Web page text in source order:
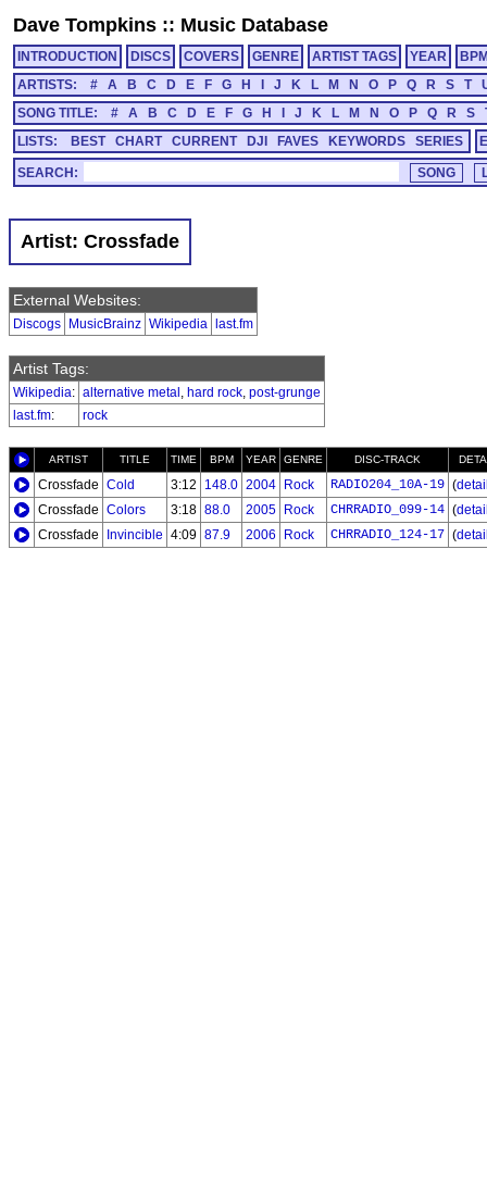
Dave Tompkins :: Music Database
INTRODUCTION DISCS COVERS GENRE ARTIST TAGS YEAR
ARTISTS:
# A B C D E F G H J K L M N O P Q R S T
SONG TITLE:
# A B C D E F G H J K L M N O P Q R S
LISTS:
BEST CHART CURRENT DJI FAVES KEYWORDS SERIES
SEARCH:
Artist: Crossfade
External Websites:
Discogs MusicBrainz Wikipedia last.fm
Artist Tags:
Wikipedia: alternative metal , hard rock, post-grunge
last.fm: rock
ARTIST TITLE TIME BPM YEAR GENRE DISC-TRACK
Crossfade Cold 3:12 148.0 2004 Rock RADIO204_10A-19 (
Crossfade Colors 3:18 88.0 2005 Rock CHRRADIO_099-14 (
Crossfade
Invincible 4:09 87.9 2006 Rock CHRRADIO_124-17 (